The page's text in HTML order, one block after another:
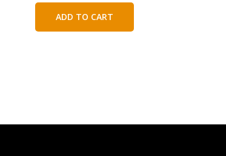
₹300.00.
ADD TO CART